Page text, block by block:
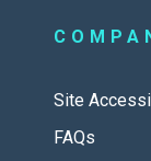
Site
FAQs